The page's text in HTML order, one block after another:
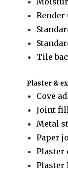
Render
Tile
Plaster &
Cove
Joint
Metal
Paper
Plaster
Plaster